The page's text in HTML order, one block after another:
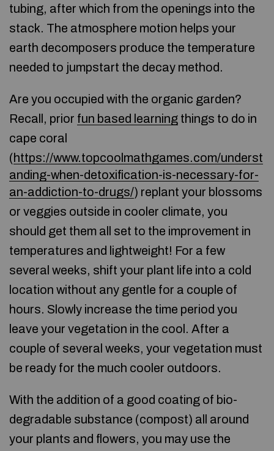
tubing, after which from the openings into the
stack. The atmosphere motion helps your
earth decomposers produce the temperature
needed to jumpstart the decay method.
Are you occupied with the organic garden?
Recall, prior fun based learning things to do in
cape coral
(https://www.topcoolmathgames.com/underst
anding-when-detoxification-is-necessary-for-
an-addiction-to-drugs/) replant your blossoms
or veggies outside in cooler climate, you
should get them all set to the improvement in
temperatures and lightweight! For a few
several weeks, shift your plant life into a cold
location without any gentle for a couple of
hours. Slowly increase the time period you
leave your vegetation in the cool. After a
couple of several weeks, your vegetation must
be ready for the much cooler outdoors.
With the addition of a good coating of bio-
degradable substance (compost) all around
your plants and flowers, you may use the